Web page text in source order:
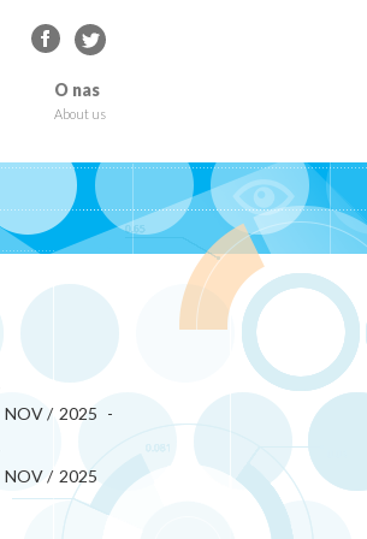
O nas
About us
NOV/ 2025 -
NOV/ 2025